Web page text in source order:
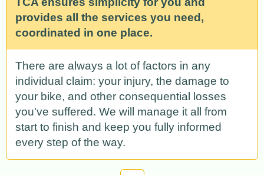
provides all the services you need,
coordinated in one place.
There are always a lot of factors in any
individual claim: your injury, the damage to
your bike, and other consequential losses
you've suffered. We will manage it all from
start to finish and keep you fully informed
every step of the way.